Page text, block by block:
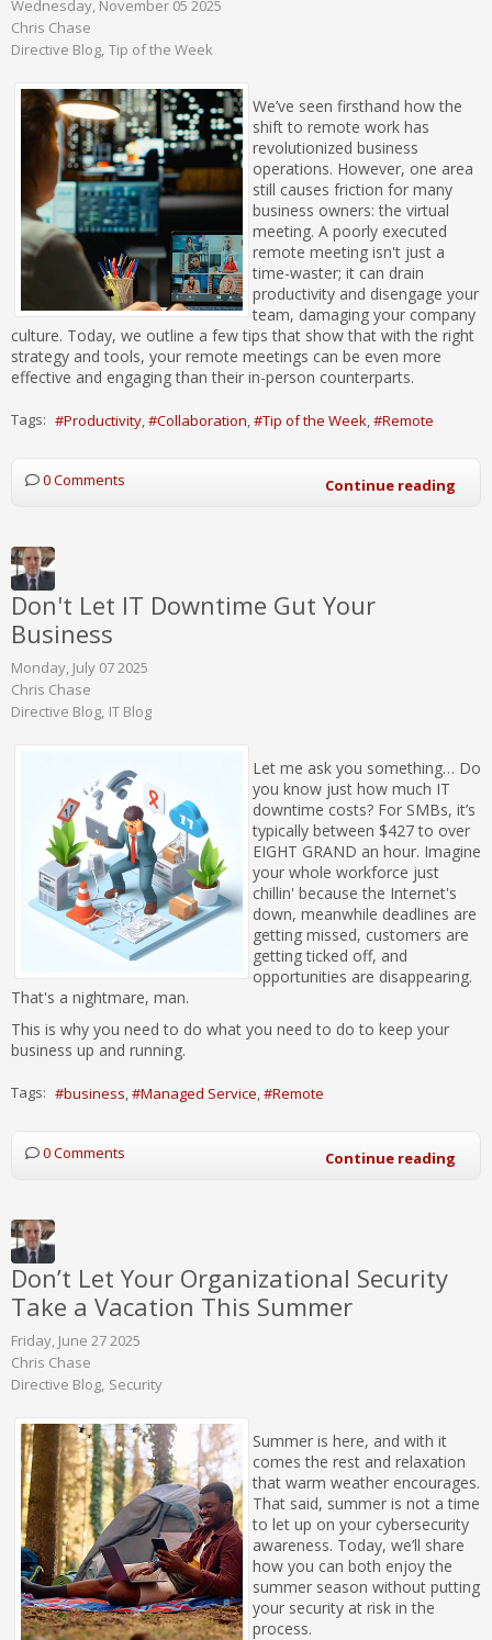
Wednesday, November 05 2025
Chris Chase
Directive Blog Tip of the Week
We’ve seen firsthand how the
shift to remote work has
revolutionized business
operations. However, one area
still causes friction for many
business owners: the virtual
meeting. A poorly executed
remote meeting isn't just a
time-waster; it can drain
productivity and disengage your
team, damaging your company
culture. Today, we outline a few tips that show that with the right
strategy and tools, your remote meetings can be even more
effective and engaging than their in-person counterparts.
Tags: Productivity Collaboration Tip of the Week Remote
0 Comments Continue reading
Don't Let IT Downtime Gut Your
Business
Monday, July 07 2025
Chris Chase
Directive Blog IT Blog
Let me ask you something… Do
you know just how much IT
downtime costs? For SMBs, it’s
typically between $427 to over
EIGHT GRAND an hour. Imagine
your whole workforce just
chillin' because the Internet's
down, meanwhile deadlines are
getting missed, customers are
getting ticked off, and
opportunities are disappearing.
That's a nightmare, man.
This is why you need to do what you need to do to keep your
business up and running.
Tags: business Managed Service Remote
0 Comments Continue reading
Don’t Let Your Organizational Security
Take a Vacation This Summer
Friday, June 27 2025
Chris Chase
Directive Blog Security
Summer is here, and with it
comes the rest and relaxation
that warm weather encourages.
That said, summer is not a time
to let up on your cybersecurity
awareness. Today, we’ll share
how you can both enjoy the
summer season without putting
your security at risk in the
process.